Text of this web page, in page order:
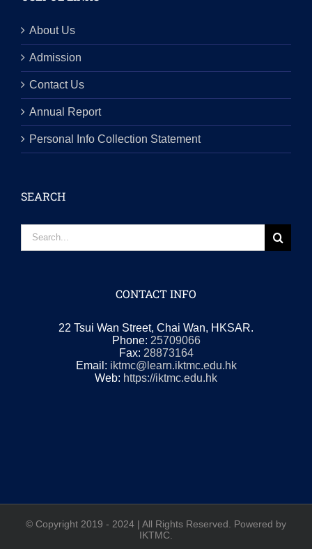
About Us
Admission
Contact Us
Annual Report
Personal Info Collection Statement
SEARCH
for:
CONTACT INFO
22 Tsui Wan Street, Chai Wan, HKSAR.
Phone: 25709066
Fax: 28873164
Email: iktmc@learn.iktmc.edu.hk
Web: https://iktmc.edu.hk
© Copyright 2019 - 2024 | All Rights Reserved. Powered by
IKTMC.